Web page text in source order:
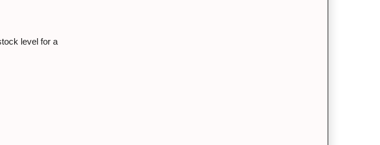
level for a